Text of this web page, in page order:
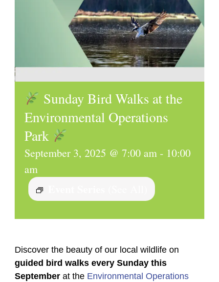
Sunday Bird Walks at the
Environmental Operations
Park
September 3, 2025 @ 7:00 am - 10:00
am
Discover the beauty of our local wildlife on
guided bird walks every Sunday this
September at the Environmental Operations